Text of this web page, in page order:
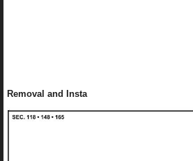
Removal and Insta